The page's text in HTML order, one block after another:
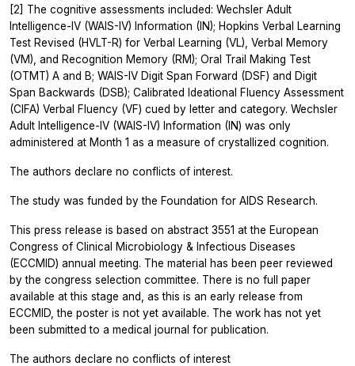
[2] The cognitive assessments included: Wechsler Adult
Intelligence-IV (WAIS-IV) Information (IN); Hopkins Verbal Learning
Test Revised (HVLT-R) for Verbal Learning (VL), Verbal Memory
(VM), and Recognition Memory (RM); Oral Trail Making Test
(OTMT) A and B; WAIS-IV Digit Span Forward (DSF) and Digit
Span Backwards (DSB); Calibrated Ideational Fluency Assessment
(CIFA) Verbal Fluency (VF) cued by letter and category. Wechsler
Adult Intelligence-IV (WAIS-IV) Information (IN) was only
administered at Month 1 as a measure of crystallized cognition.
The authors declare no conflicts of interest.
The study was funded by the Foundation for AIDS Research.
This press release is based on abstract 3551 at the European
Congress of Clinical Microbiology & Infectious Diseases
(ECCMID) annual meeting. The material has been peer reviewed
by the congress selection committee. There is no full paper
available at this stage and, as this is an early release from
ECCMID, the poster is not yet available. The work has not yet
been submitted to a medical journal for publication.
The authors declare no conflicts of interest